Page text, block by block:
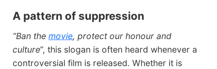
A pattern of suppression
“Ban themovie, protect our honour and
culture”, this slogan is often heard whenever a
controversial film is released. Whether it is